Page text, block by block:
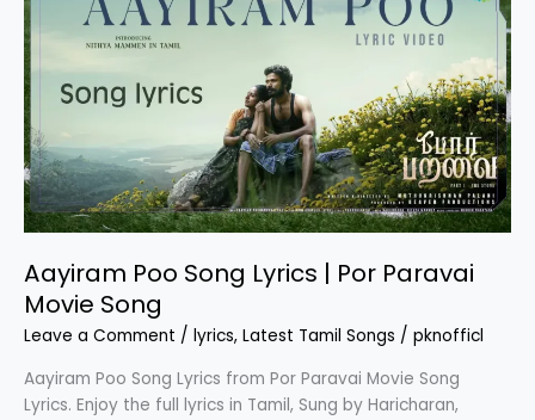
Movie
Aayiram Poo Song Lyrics | Por Paravai
Movie Song
Leave a Comment / lyrics, Latest Tamil Songs / pknofficl
Aayiram Poo Song Lyrics from Por Paravai Movie Song
Lyrics. Enjoy the full lyrics in Tamil, Sung by Haricharan,